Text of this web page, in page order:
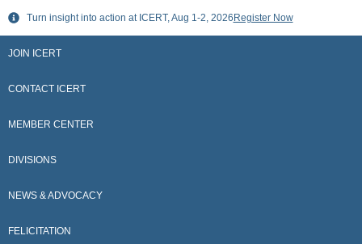
Skip
content
Turn insight into action at ICERT, Aug 1-2, 2026 Register Now
JOIN ICERT
CONTACT ICERT
MEMBER CENTER
DIVISIONS
NEWS & ADVOCACY
FELICITATION